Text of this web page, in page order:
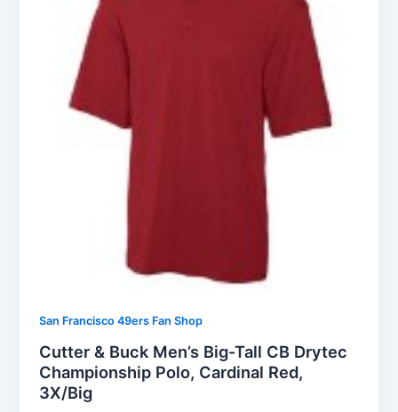
San Francisco 49ers Fan Shop
Cutter & Buck Men’s Big-Tall CB Drytec
Championship Polo, Cardinal Red,
3X/Big